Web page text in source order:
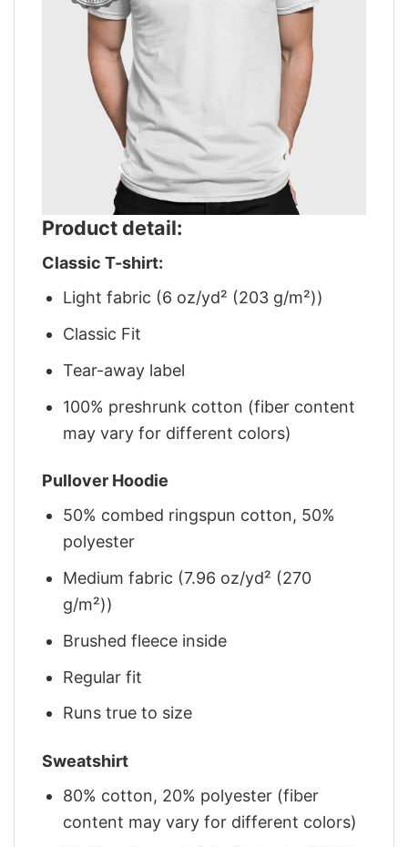
Product detail:
Classic T-shirt:
Light fabric (6 oz/yd² (203 g/m²))
Classic Fit
Tear-away label
100% preshrunk cotton (fiber content
may vary for different colors)
Pullover Hoodie
50% combed ringspun cotton, 50%
polyester
Medium fabric (7.96 oz/yd² (270
g/m²))
Brushed fleece inside
Regular fit
Runs true to size
Sweatshirt
80% cotton, 20% polyester (fiber
content may vary for different colors)